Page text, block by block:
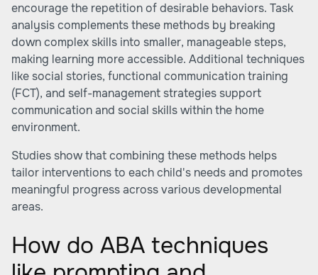
encourage the repetition of desirable behaviors. Task
analysis complements these methods by breaking
down complex skills into smaller, manageable steps,
making learning more accessible. Additional techniques
like social stories, functional communication training
(FCT), and self-management strategies support
communication and social skills within the home
environment.
Studies show that combining these methods helps
tailor interventions to each child's needs and promotes
meaningful progress across various developmental
areas.
How do ABA techniques